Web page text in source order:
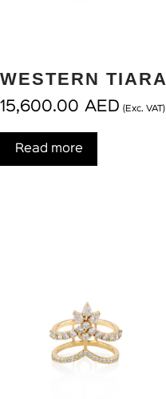
WESTERN TIARA
15,600.00 AED (Exc. VAT)
Read more